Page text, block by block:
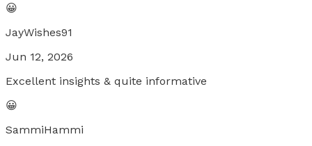
😀
JayWishes91
Jun 12, 2026
Excellent insights & quite informative
😀
SammiHammi